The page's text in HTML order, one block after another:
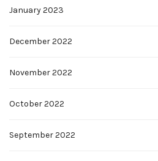
January 2023
December 2022
November 2022
October 2022
September 2022